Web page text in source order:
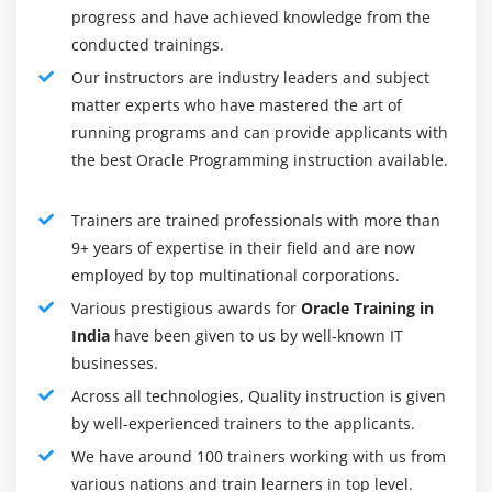
should have a good understanding of the utility and
functionality that each package provides, but not
know every package inside and out.
Command over SQL and PL/SQL :
PL/SQL enables a beginner DBA to write both
procedural and non-procedural queries. SQL is a
stored procedures using PL/SQL and query
underlying system tables using it. Even though
PL/SQL is considered a developer's skillset, they can
also use it to construct queries. In addition, PL/SQL
knowledge provides a DBA with the ability to fine-
tune queries written by programmers.
Wizards & GUI vs. command line :
A DBMS can increase productivity and get quick
results by bundling wizards and GUI tools. Wizards,
however, do not provide the flexibility or complexity
progress and have achieved knowledge from the
conducted trainings.
Our instructors are industry leaders and subject
matter experts who have mastered the art of
running programs and can provide applicants with
the best Oracle Programming instruction available.
Trainers are trained professionals with more than
9+ years of expertise in their field and are now
employed by top multinational corporations.
Various prestigious awards for Oracle Training in
India have been given to us by well-known IT
businesses.
Across all technologies, Quality instruction is given
by well-experienced trainers to the applicants.
We have around 100 trainers working with us from
various nations and train learners in top level.